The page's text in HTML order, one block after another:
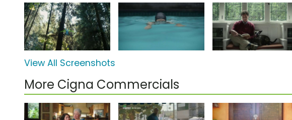
View All Screenshots
More Cigna Commercials